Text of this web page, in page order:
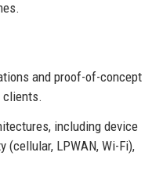
and proof-of-concept
clients.
including device
(cellular, LPWAN, Wi-Fi),